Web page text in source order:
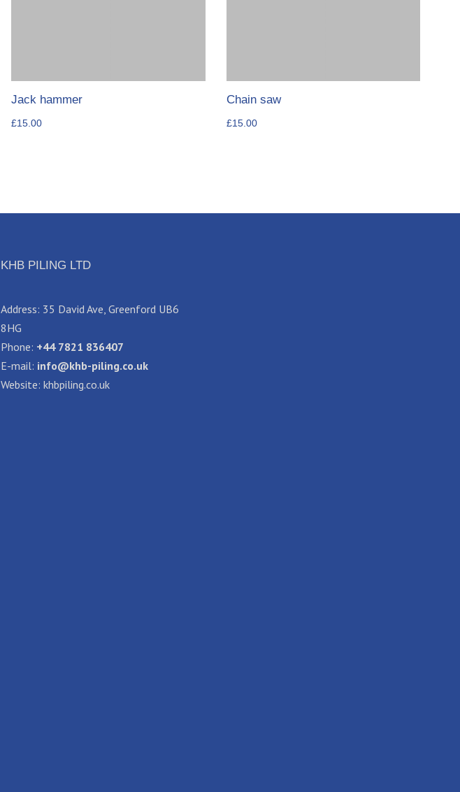
Jack hammer
£15.00
Chain saw
£15.00
KHB PILING LTD
Address: 35 David Ave, Greenford UB6
8HG
Phone: +44 7821 836407
E-mail: info@khb-piling.co.uk
Website: khbpiling.co.uk